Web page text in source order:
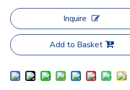
Inquire
Add to Basket